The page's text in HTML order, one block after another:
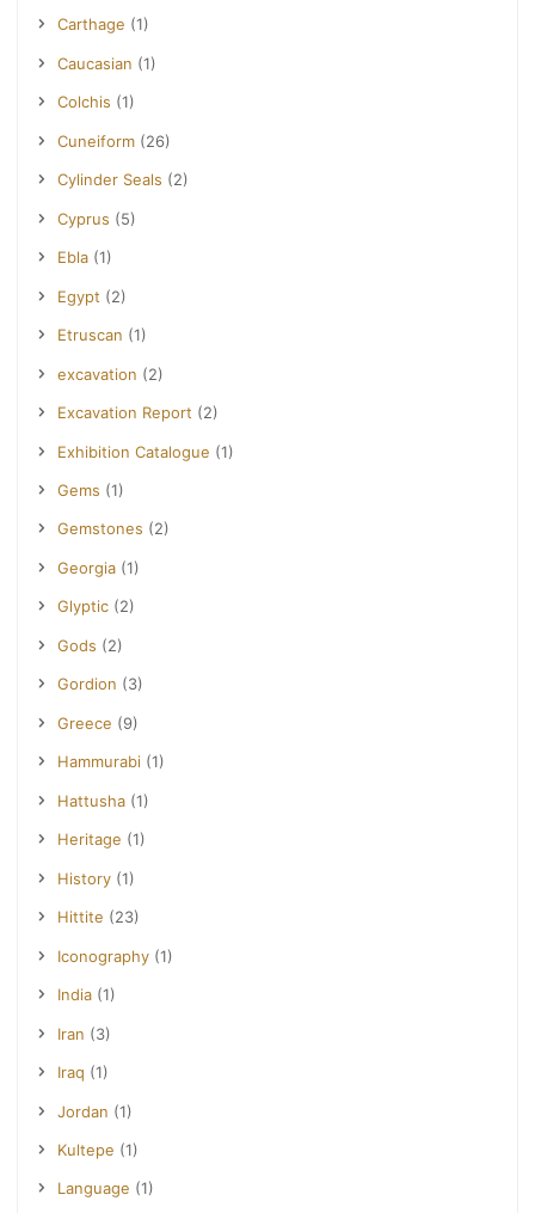
Carthage (1)
Caucasian (1)
Colchis (1)
Cuneiform (26)
Cylinder Seals (2)
Cyprus (5)
Ebla (1)
Egypt (2)
Etruscan (1)
excavation (2)
Excavation Report (2)
Exhibition Catalogue (1)
Gems (1)
Gemstones (2)
Georgia (1)
Glyptic (2)
Gods (2)
Gordion (3)
Greece (9)
Hammurabi (1)
Hattusha (1)
Heritage (1)
History (1)
Hittite (23)
Iconography (1)
India (1)
Iran (3)
Iraq (1)
Jordan (1)
Kultepe (1)
Language (1)